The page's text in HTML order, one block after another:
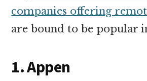
companies offering
are bound to be popular
1. Appen